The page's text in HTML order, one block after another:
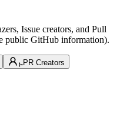
Issue creators, and Pull
public GitHub information).
PR Creators